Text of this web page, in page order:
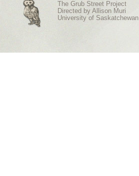
The Grub Street Project
Directed by Allison Muri
University of Saskatchewan